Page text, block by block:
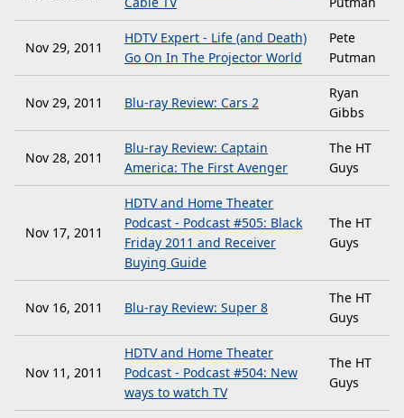
Nov 29, 2011
HDTV Expert - Life (and Death)
Go On In The Projector World
Pete
Putman
Nov 29, 2011 Blu-ray Review: Cars 2
Ryan
Gibbs
Nov 28, 2011
Blu-ray Review: Captain
America: The First Avenger
The HT
Guys
Nov 17, 2011
HDTV and Home Theater
Podcast - Podcast #505: Black
Friday 2011 and Receiver
Buying Guide
The HT
Guys
Nov 16, 2011 Blu-ray Review: Super 8
The HT
Guys
Nov 11, 2011
HDTV and Home Theater
Podcast - Podcast #504: New
ways to watch TV
The HT
Guys